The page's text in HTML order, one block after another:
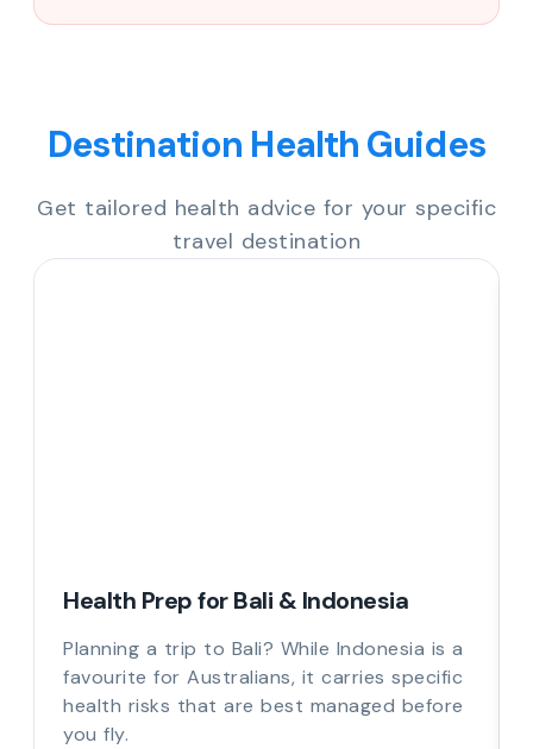
Destination Health Guides
Get tailored health advice for your specific
travel destination
Health Prep for Bali & Indonesia
Planning a trip to Bali? While Indonesia is a
favourite for Australians, it carries specific
health risks that are best managed before
you fly.